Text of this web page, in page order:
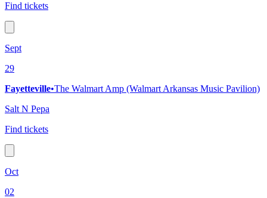
Find tickets
Sept
29
Fayetteville•The Walmart Amp (Walmart Arkansas Music Pavilion)
Salt N Pepa
Find tickets
Oct
02